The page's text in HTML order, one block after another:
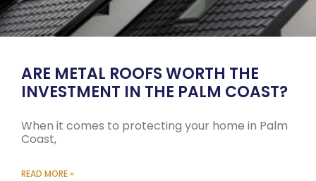
ARE METAL ROOFS WORTH THE
INVESTMENT IN THE PALM COAST?
When it comes to protecting your home in Palm
Coast,
READ MORE »